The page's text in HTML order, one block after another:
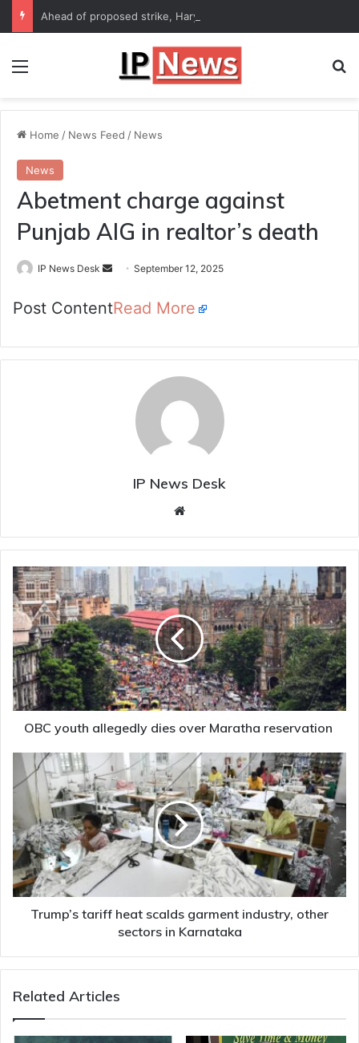
Menu
Home / News Feed / News
News
Abetment charge against
Punjab AIG in realtor’s death
IP News Desk
Send
email
September 12, 2025
Post ContentRead More
IP News Desk
OBC
youth
allegedly
dies
over
Maratha
reservation
OBC youth allegedly dies over Maratha reservation
Trump’s
tariff
heat
scalds
garment
industry,
other
sectors
in
Karnataka
Trump’s tariff heat scalds garment industry, other
sectors in Karnataka
Related Articles